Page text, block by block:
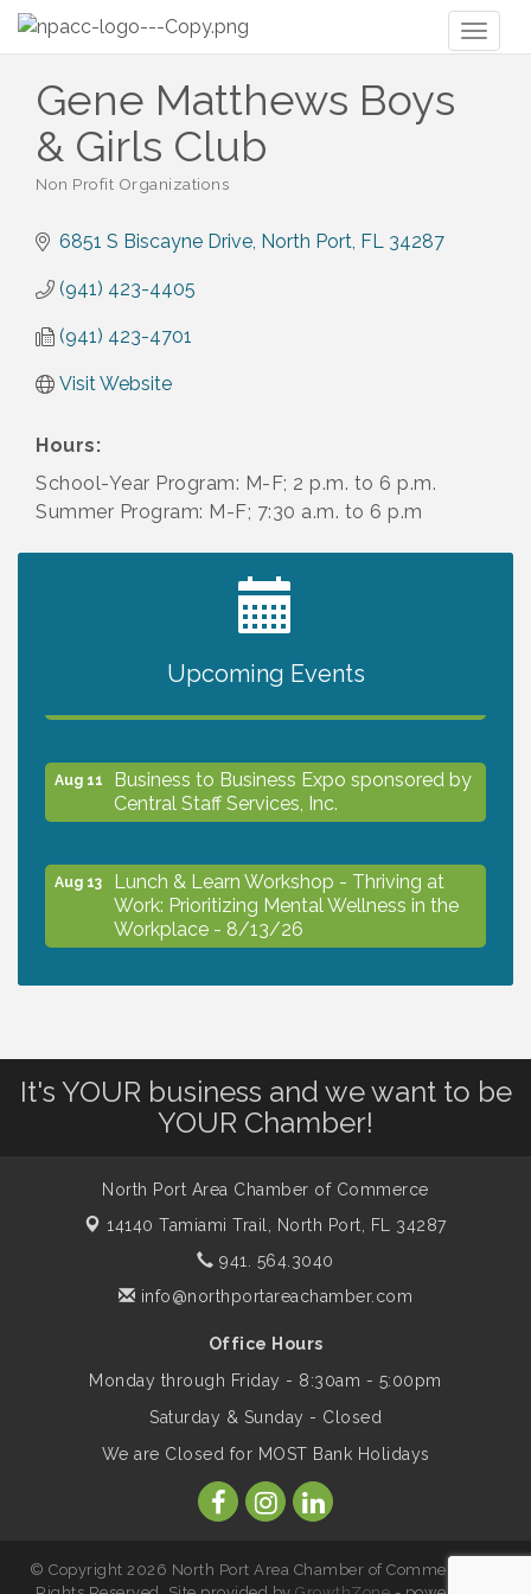
Gene Matthews Boys
& Girls Club
Non Profit Organizations
6851 S Biscayne Drive North Port FL 34287
(941) 423-4405
(941) 423-4701
Visit Website
Hours:
School-Year Program: M-F; 2 p.m. to 6 p.m.
Summer Program: M-F; 7:30 a.m. to 6 p.m
Upcoming Events
2027 PET CALENDAR PHOTO CONTEST
Aug 11
Business to Business Expo sponsored by
Central Staff Services, Inc.
Aug 13
Lunch & Learn Workshop - Thriving at
Work: Prioritizing Mental Wellness in the
Workplace - 8/13/26
Aug 14 Leadership North Port - Justice Day
- rescheduled for August to 8/14/2026
Supernatural: Tribute to Carlos Santana
Shop Local North Port Market - EVERY
Aug 17 The North Port Chorale starts rehearsals
Hang Loose and Give Blood Drive with
It's YOUR business and we want to be
YOUR Chamber!
North Port Area Chamber of Commerce
14140 Tamiami Trail,
North Port, FL 34287
941. 564.3040
info@northportareachamber.com
Office Hours
Monday through Friday - 8:30am - 5:00pm
Saturday & Sunday - Closed
We are Closed for MOST Bank Holidays
© Copyright 2026 North Port Area Chamber of Commerce. All